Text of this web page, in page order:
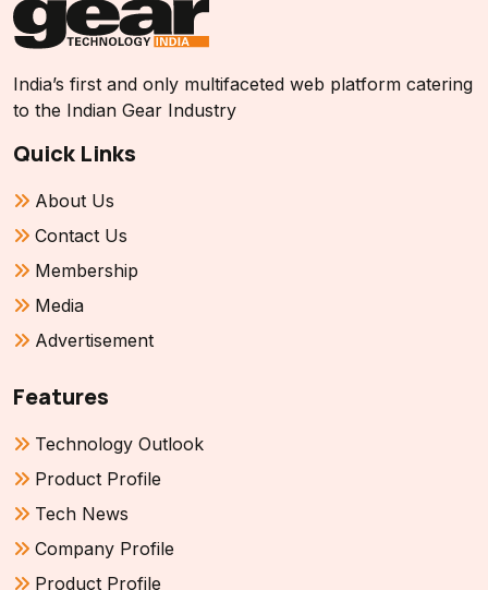
India’s first and only multifaceted web platform catering
to the Indian Gear Industry
Quick Links
About Us
Contact Us
Membership
Media
Advertisement
Features
Technology Outlook
Product Profile
Tech News
Company Profile
Product Profile